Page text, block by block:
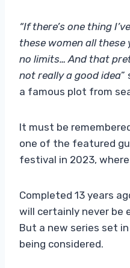
“If there’s one thing
these women all these
no limits… And that
not really a good idea”
a famous plot from
It must be
one of the featured
festival in 2023,
Completed 13 years
will certainly never be
But a new series set
being considered.